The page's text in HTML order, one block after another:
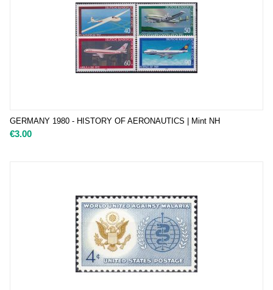
GERMANY 1980 - HISTORY OF AERONAUTICS | Mint NH
€3.00